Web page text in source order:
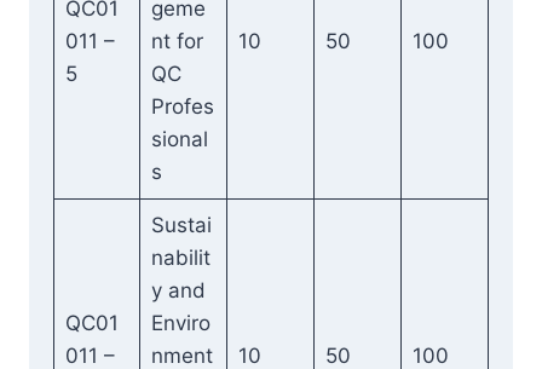
QC01
011 –
5
geme
nt for
QC
Profes
sional
s
10 50 100
QC01
011 –
Sustai
nabilit
y and
Enviro
nment
10 50 100